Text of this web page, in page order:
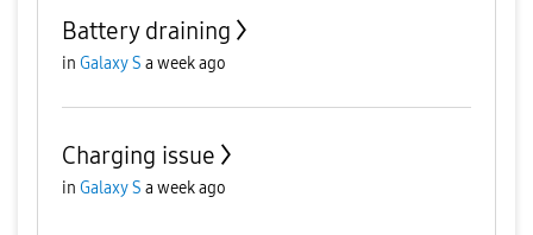
Battery draining
in Galaxy S a week ago
Charging issue
in Galaxy S a week ago